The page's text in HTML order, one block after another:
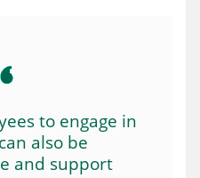
to engage in
also be
and support